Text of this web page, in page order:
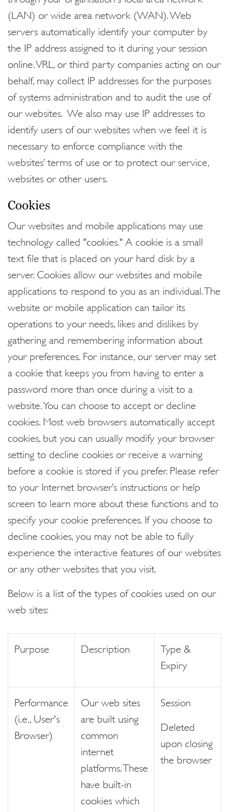
(LAN) or wide area network (WAN). Web
servers automatically identify your computer by
the IP address assigned to it during your session
online. VRL, or third party companies acting on our
behalf, may collect IP addresses for the purposes
of systems administration and to audit the use of
our websites. We also may use IP addresses to
identify users of our websites when we feel it is
necessary to enforce compliance with the
websites’ terms of use or to protect our service,
websites or other users.
Cookies
Our websites and mobile applications may use
technology called "cookies." A cookie is a small
text file that is placed on your hard disk by a
server. Cookies allow our websites and mobile
applications to respond to you as an individual. The
website or mobile application can tailor its
operations to your needs, likes and dislikes by
gathering and remembering information about
your preferences. For instance, our server may set
a cookie that keeps you from having to enter a
password more than once during a visit to a
website. You can choose to accept or decline
cookies. Most web browsers automatically accept
cookies, but you can usually modify your browser
setting to decline cookies or receive a warning
before a cookie is stored if you prefer. Please refer
to your Internet browser’s instructions or help
screen to learn more about these functions and to
specify your cookie preferences. If you choose to
decline cookies, you may not be able to fully
experience the interactive features of our websites
or any other websites that you visit.
Below is a list of the types of cookies used on our
web sites:
Purpose Description Type &
Expiry
Performance
(i.e., User's
Browser)
Our web sites
are built using
common
internet
platforms. These
have built-in
cookies which
Session
Deleted
upon closing
the browser